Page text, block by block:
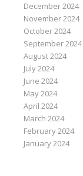
December 2024
November 2024
October 2024
September 2024
August 2024
July 2024
June 2024
May 2024
April 2024
March 2024
February 2024
January 2024